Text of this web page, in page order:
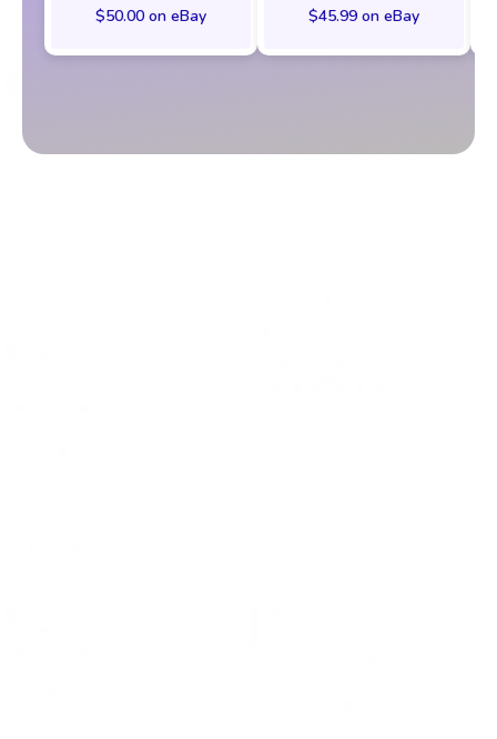
$50.00 on eBay $45.99 on eBay